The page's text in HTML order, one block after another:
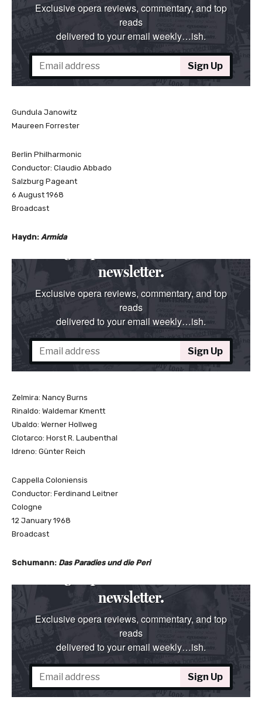
Gundula Janowitz
Maureen Forrester
Berlin Philharmonic
Conductor: Claudio Abbado
Salzburg Pageant
6 August 1968
Broadcast
Haydn: Armida
Zelmira: Nancy Burns
Rinaldo: Waldemar Kmentt
Ubaldo: Werner Hollweg
Clotarco: Horst R. Laubenthal
Idreno: Günter Reich
Cappella Coloniensis
Conductor: Ferdinand Leitner
Cologne
12 January 1968
Broadcast
Schumann: Das Paradies und die Peri